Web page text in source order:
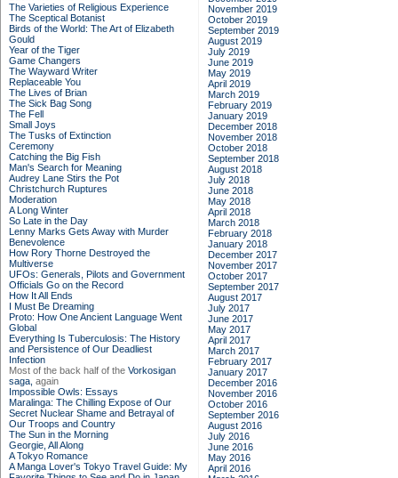
The Varieties of Religious Experience
The Sceptical Botanist
Birds of the World: The Art of Elizabeth
Gould
Year of the Tiger
Game Changers
The Wayward Writer
Replaceable You
The Lives of Brian
The Sick Bag Song
The Fell
Small Joys
The Tusks of Extinction
Ceremony
Catching the Big Fish
Man's Search for Meaning
Audrey Lane Stirs the Pot
Christchurch Ruptures
Moderation
A Long Winter
So Late in the Day
Lenny Marks Gets Away with Murder
Benevolence
How Rory Thorne Destroyed the
Multiverse
UFOs: Generals, Pilots and Government
Officials Go on the Record
How It All Ends
I Must Be Dreaming
Proto: How One Ancient Language Went
Global
Everything Is Tuberculosis: The History
and Persistence of Our Deadliest
Infection
Most of the back half of the Vorkosigan
saga, again
Impossible Owls: Essays
Maralinga: The Chilling Expose of Our
Secret Nuclear Shame and Betrayal of
Our Troops and Country
The Sun in the Morning
Georgie, All Along
A Tokyo Romance
A Manga Lover's Tokyo Travel Guide: My
November 2019
October 2019
September 2019
August 2019
July 2019
June 2019
May 2019
April 2019
March 2019
February 2019
January 2019
December 2018
November 2018
October 2018
September 2018
August 2018
July 2018
June 2018
May 2018
April 2018
March 2018
February 2018
January 2018
December 2017
November 2017
October 2017
September 2017
August 2017
July 2017
June 2017
May 2017
April 2017
March 2017
February 2017
January 2017
December 2016
November 2016
October 2016
September 2016
August 2016
July 2016
June 2016
May 2016
April 2016